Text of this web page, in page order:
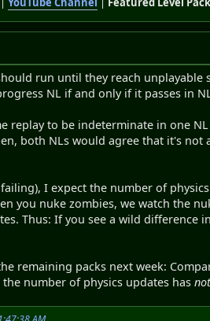
run until they reach
NL if and only if it passes in
replay to be indeterminate in one
both NLs would agree that it's
I expect the number of
you nuke zombies, we watch the
Thus: If you see a wild
remaining packs next week:
number of physics updates has